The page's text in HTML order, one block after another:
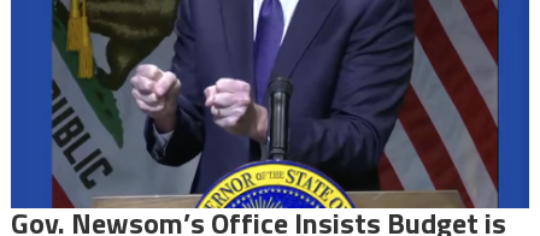
Gov. Newsom’s Office Insists Budget is